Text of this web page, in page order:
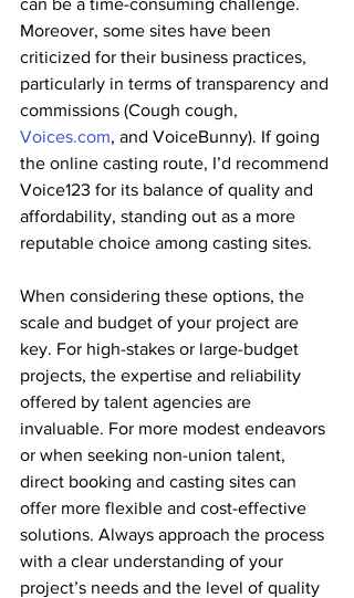
Moreover, some sites have been
criticized for their business practices,
particularly in terms of transparency and
commissions (Cough cough,
Voices.com, and VoiceBunny). If going
the online casting route, I’d recommend
Voice123 for its balance of quality and
affordability, standing out as a more
reputable choice among casting sites.
When considering these options, the
scale and budget of your project are
key. For high-stakes or large-budget
projects, the expertise and reliability
offered by talent agencies are
invaluable. For more modest endeavors
or when seeking non-union talent,
direct booking and casting sites can
offer more flexible and cost-effective
solutions. Always approach the process
with a clear understanding of your
project’s needs and the level of quality